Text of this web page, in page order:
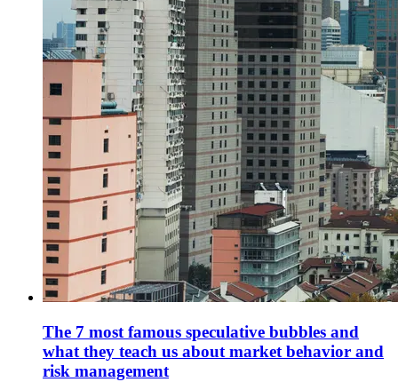
The 7 most famous speculative bubbles and
what they teach us about market behavior and
risk management